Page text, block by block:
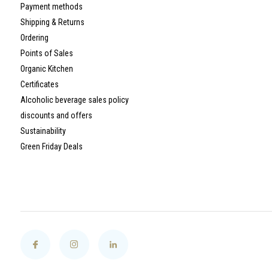
Payment methods
Shipping & Returns
Ordering
Points of Sales
Organic Kitchen
Certificates
Alcoholic beverage sales policy
discounts and offers
Sustainability
Green Friday Deals